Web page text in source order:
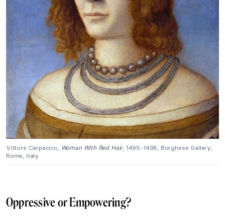
Vittore Carpaccio, Woman With Red Hair, 1495-1498, Borghese Gallery,
Rome, Italy.
Oppressive or Empowering?